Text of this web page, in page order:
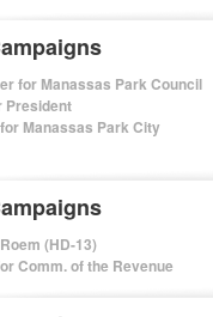
for Manassas Park Council
President
Manassas Park City
(HD-13)
Comm. of the Revenue